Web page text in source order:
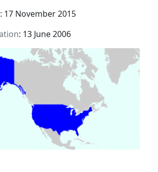
: 17 November 2015
: 13 June 2006